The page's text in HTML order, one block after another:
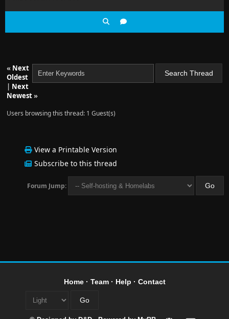
« Next
Oldest
| Next
Newest»
Users browsing this thread: 1 Guest(s)
View a Printable Version
Subscribe to this thread
Forum Jump:
Home· Team· Help · Contact